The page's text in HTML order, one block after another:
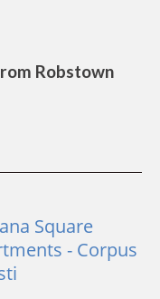
Robstown
Square
- Corpus